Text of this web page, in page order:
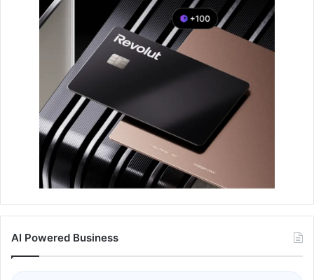
AI Powered Business